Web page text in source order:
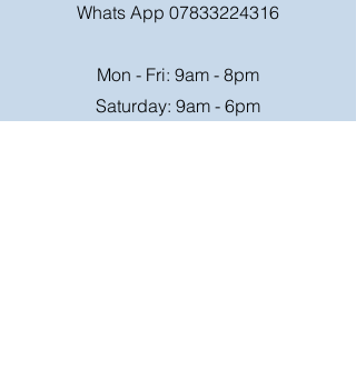
Whats App 07833224316
Mon - Fri: 9am - 8pm
Saturday: 9am - 6pm